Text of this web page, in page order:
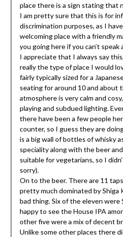
place there is a sign stating that
I am pretty sure that this is for
discrimination purposes, as I
welcoming place with a friendly
you going here if you can’t speak
I appreciate that I always say
really the type of place I would
fairly typically sized for a
seating for around 10 and about
atmosphere is very calm and
playing and subdued lighting.
there have been a few people
counter, so I guess they are
is a big wall of bottles of whisky
speciality along with the beer
suitable for vegetarians, so I
sorry).
On to the beer. There are 11
pretty much dominated by Shiga
bad thing. Six of the eleven were
happy to see the House IPA
other five were a mix of decent
Unlike some other places there